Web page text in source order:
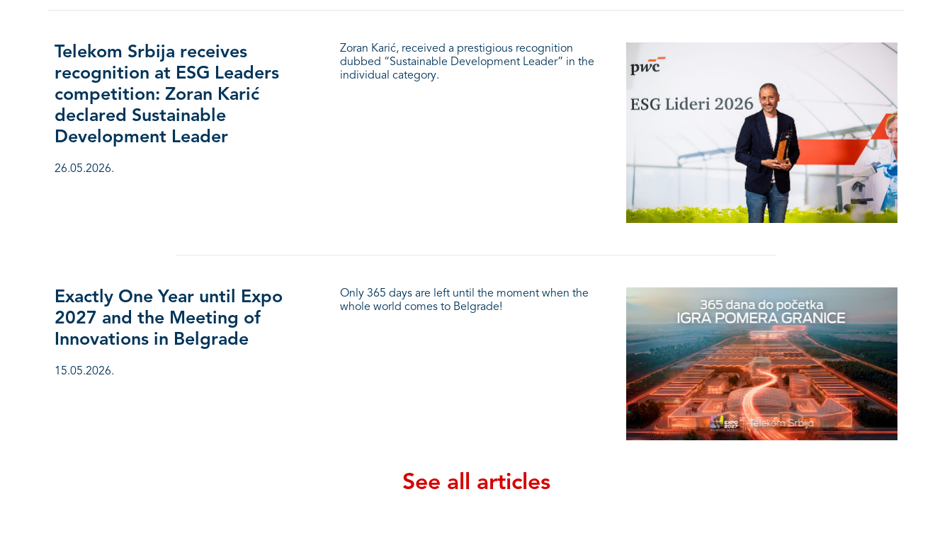
Telekom Srbija receives
recognition at ESG Leaders
competition: Zoran Karić
declared Sustainable
Development Leader
26.05.2026.
Zoran Karić, received a prestigious recognition
dubbed “Sustainable Development Leader” in the
individual category.
Exactly One Year until Expo
2027 and the Meeting of
Innovations in Belgrade
15.05.2026.
Only 365 days are left until the moment when the
whole world comes to Belgrade!
See all articles